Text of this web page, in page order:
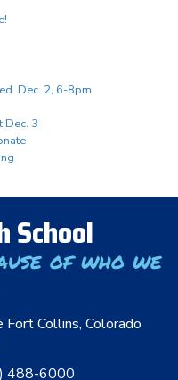
Dec. 2, 6-8pm
Dec. 3
School
of who we
Collins, Colorado
488-6000